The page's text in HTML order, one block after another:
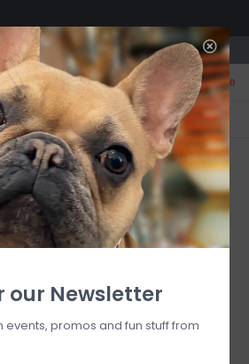
in the Shoppes of Avondale
0
GIFT WRAPPING
Free for all customers
Clear
our Newsletter
events, promos and fun stuff from